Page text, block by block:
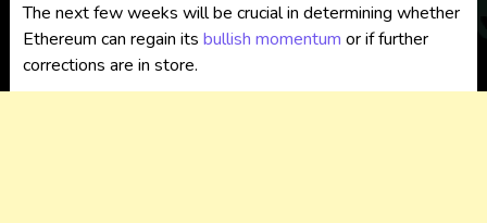
The next few weeks will be crucial in determining whether
Ethereum can regain its bullish momentum or if further
corrections are in store.